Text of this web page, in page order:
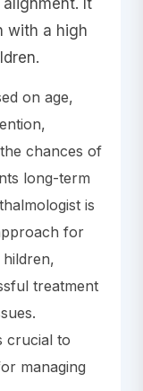
with a high
on age,
chances of
long-term
is
for
treatment
crucial to
managing